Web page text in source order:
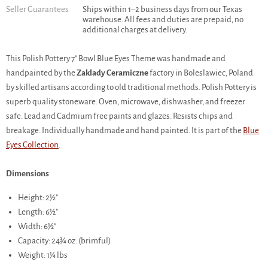
Seller Guarantees
Ships within 1–2 business days from our Texas
warehouse. All fees and duties are prepaid, no
additional charges at delivery.
This Polish Pottery 7" Bowl Blue Eyes Theme was handmade and
handpainted by theZaklady Ceramicznefactory in Boleslawiec, Poland
by skilled artisans according to old traditional methods. Polish Pottery is
superb quality stoneware. Oven, microwave, dishwasher, and freezer
safe. Lead and Cadmium free paints and glazes. Resists chips and
breakage. Individually handmade and hand painted. It is part of the Blue
Eyes Collection.
Dimensions
Height: 2½"
Length: 6½"
Width: 6½"
Capacity: 24¾ oz. (brimful)
Weight: 1¼ lbs